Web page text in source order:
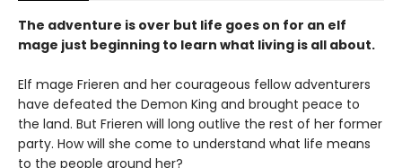
The adventure is over but life goes on for an elf
mage just beginning to learn what living is all about.
Elf mage Frieren and her courageous fellow adventurers
have defeated the Demon King and brought peace to
the land. But Frieren will long outlive the rest of her former
party. How will she come to understand what life means
to the people around her?